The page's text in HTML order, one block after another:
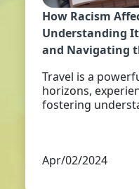
How Racism
Understanding
and Navigating
Travel is a
horizons,
fostering
Apr/02/2024